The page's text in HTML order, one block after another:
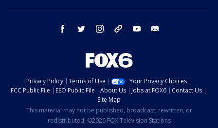
facebook twitter instagram threads youtube
Privacy Policy Terms of Use
Your Privacy Choices
FCC Public File
EEO Public File About Us Jobs at FOX6
Contact Us
Site Map
This material may not be published, broadcast, rewritten, or
redistributed. ©2026 FOX Television Stations